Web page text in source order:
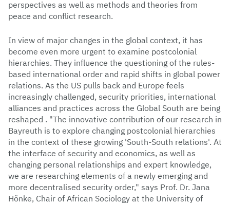
perspectives as well as methods and theories from
peace and conflict research.
In view of major changes in the global context, it has
become even more urgent to examine postcolonial
hierarchies. They influence the questioning of the rules-
based international order and rapid shifts in global power
relations. As the US pulls back and Europe feels
increasingly challenged, security priorities, international
alliances and practices across the Global South are being
reshaped . "The innovative contribution of our research in
Bayreuth is to explore changing postcolonial hierarchies
in the context of these growing 'South-South relations'. At
the interface of security and economics, as well as
changing personal relationships and expert knowledge,
we are researching elements of a newly emerging and
more decentralised security order," says Prof. Dr. Jana
Hönke, Chair of African Sociology at the University of